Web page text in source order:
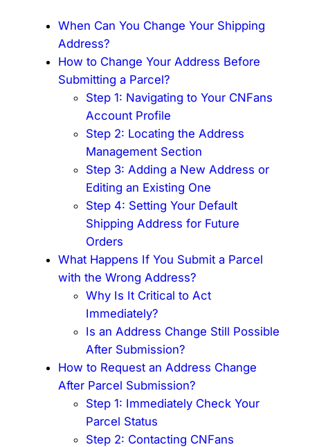
When Can You Change Your Shipping
Address?
How to Change Your Address Before
Submitting a Parcel?
Step 1: Navigating to Your CNFans
Account Profile
Step 2: Locating the Address
Management Section
Step 3: Adding a New Address or
Editing an Existing One
Step 4: Setting Your Default
Shipping Address for Future
Orders
What Happens If You Submit a Parcel
with the Wrong Address?
Why Is It Critical to Act
Immediately?
Is an Address Change Still Possible
After Submission?
How to Request an Address Change
After Parcel Submission?
Step 1: Immediately Check Your
Parcel Status
Step 2: Contacting CNFans